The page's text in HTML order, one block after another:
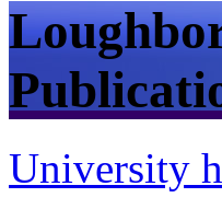
University